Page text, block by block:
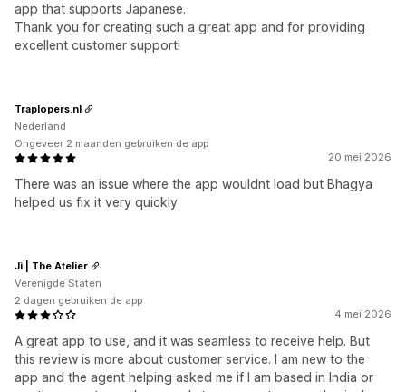
app that supports Japanese.
Thank you for creating such a great app and for providing
excellent customer support!
20 mei 2026
There was an issue where the app wouldnt load but Bhagya
helped us fix it very quickly
Traplopers.nl
Nederland
Ongeveer 2 maanden gebruiken de app
4 mei 2026
A great app to use, and it was seamless to receive help. But
this review is more about customer service. I am new to the
app and the agent helping asked me if I am based in India or
Ji | The Atelier
Verenigde Staten
2 dagen gebruiken de app